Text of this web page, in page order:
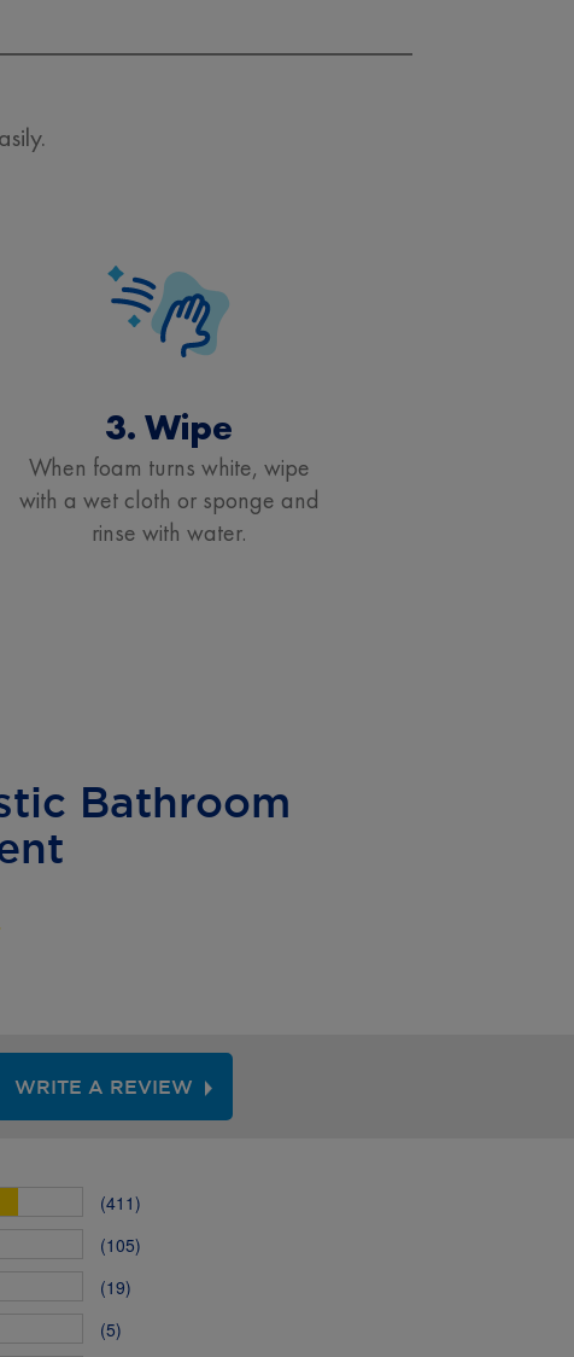
3. Wipe
When foam turns white, wipe
with a wet cloth or sponge and
rinse with water.
Bathroom
WRITE A REVIEW
(411)
(105)
(19)
(5)